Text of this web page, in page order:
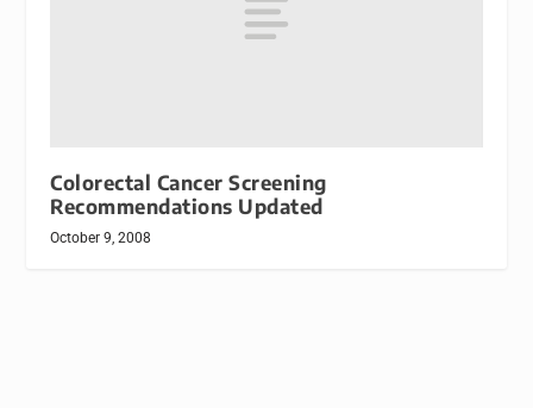
Colorectal Cancer Screening
Recommendations Updated
October 9, 2008